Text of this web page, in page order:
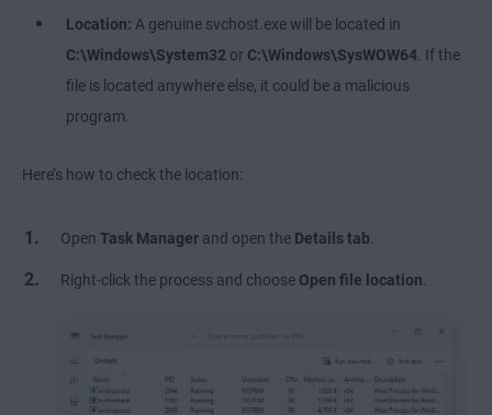
Location: A genuine svchost.exe will be located in
C:\Windows\System32 or C:\Windows\SysWOW64. If the
file is located anywhere else, it could be a malicious
program.
Here’s how to check the location:
Open Task Manager and open the Details tab.
Right-click the process and choose Open file location.